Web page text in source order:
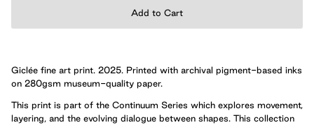
Add to Cart
Giclée fine art print. 2025. Printed with archival pigment-based inks
on 280gsm museum-quality paper.
This print is part of the Continuum Series which explores movement,
layering, and the evolving dialogue between shapes. This collection